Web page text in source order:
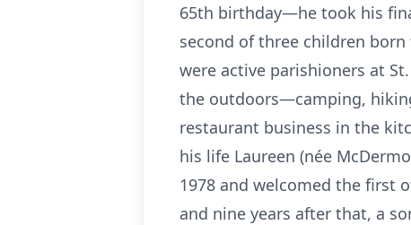
65th birthday—he took his
second of three children
were active parishioners at
the outdoors—camping,
restaurant business in the
his life Laureen (née
1978 and welcomed the first
and nine years after that, a